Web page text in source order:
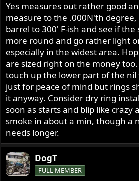
Yes measures out rather good
measure to the .000N'th
barrel to 300' F-ish and see if
more round and go rather light
especially in the widest area.
are sized right on the money
touch up the lower part of the nil
just for peace of mind but rings
it anyway. Consider dry ring
soon as starts and blip like crazy
smoke in about a min, though a
needs longer.
DogT
FULL MEMBER